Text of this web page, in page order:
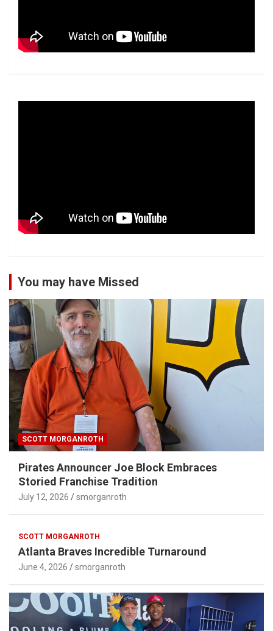
You may have Missed
SCOTT MORGANROTH
Pirates Announcer Joe Block Embraces
Storied Franchise Tradition
July 12, 2026 smorganroth
SCOTT MORGANROTH
Atlanta Braves Incredible Turnaround
June 4, 2026 smorganroth